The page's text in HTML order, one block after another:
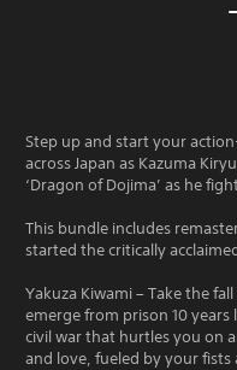
Step up and start your
across Japan as Kazuma
‘Dragon of Dojima’ as he
This bundle includes
started the critically
Yakuza Kiwami – Take the
emerge from prison 10
civil war that hurtles you on
and love, fueled by your